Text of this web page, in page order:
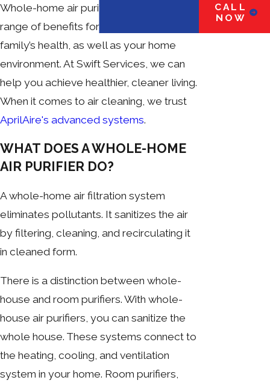
Whole-home air purifiers offer a wide
range of benefits for your and your
family’s health, as well as your home
environment. At Swift Services, we can
help you achieve healthier, cleaner living.
When it comes to air cleaning, we trust
AprilAire's advanced systems.
WHAT DOES A WHOLE-HOME
AIR PURIFIER DO?
A whole-home air filtration system
eliminates pollutants. It sanitizes the air
by filtering, cleaning, and recirculating it
in cleaned form.
There is a distinction between whole-
house and room purifiers. With whole-
house air purifiers, you can sanitize the
whole house. These systems connect to
the heating, cooling, and ventilation
system in your home. Room purifiers,
CALL
NOW